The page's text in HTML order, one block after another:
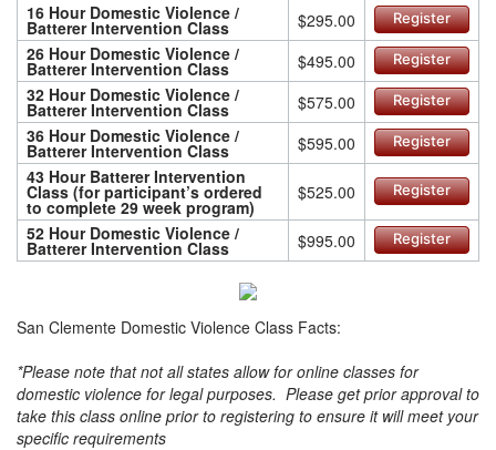
16 Hour Domestic Violence /
Batterer Intervention Class $295.00 Register
26 Hour Domestic Violence /
Batterer Intervention Class $495.00 Register
32 Hour Domestic Violence /
Batterer Intervention Class $575.00 Register
36 Hour Domestic Violence /
Batterer Intervention Class $595.00 Register
43 Hour Batterer Intervention
Class (for participant’s ordered
to complete 29 week program)
$525.00 Register
52 Hour Domestic Violence /
Batterer Intervention Class $995.00 Register
San Clemente Domestic Violence Class Facts:
*Please note that not all states allow for online classes for
domestic violence for legal purposes. Please get prior approval to
take this class online prior to registering to ensure it will meet your
specific requirements